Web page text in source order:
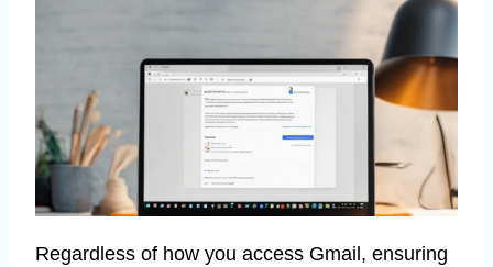
Regardless of how you access Gmail, ensuring